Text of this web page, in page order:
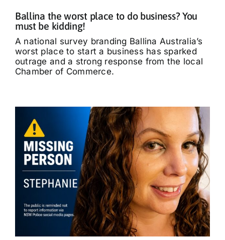
Ballina the worst place to do business? You
must be kidding!
A national survey branding Ballina Australia’s
worst place to start a business has sparked
outrage and a strong response from the local
Chamber of Commerce.